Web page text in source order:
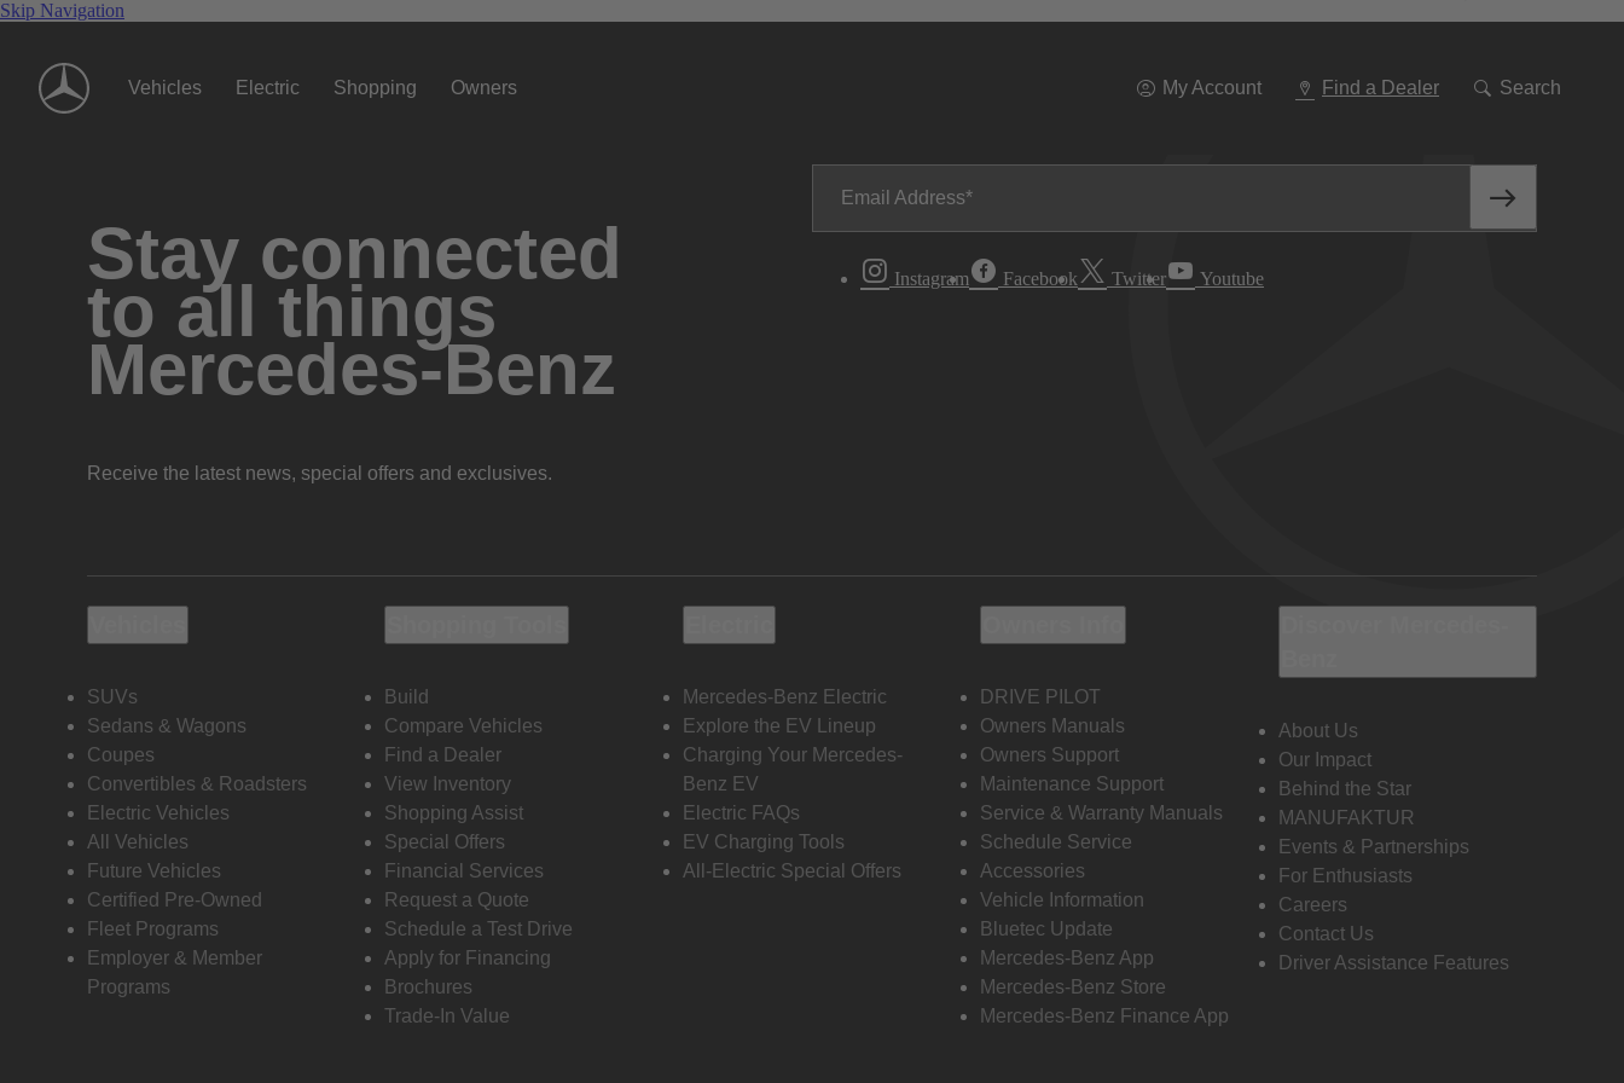
Skip Navigation
Vehicles Electric Shopping Owners My Account Find a Dealer Search
To
Stay connected
to all things
Mercedes-Benz
Receive the latest news, special offers and exclusives.
Email Address
Instagram Facebook Twitter Youtube
SUVs
Sedans & Wagons
Coupes
Convertibles & Roadsters
Electric Vehicles
All Vehicles
Future Vehicles
Certified Pre-Owned
Fleet Programs
Employer & Member
Programs
Build
Compare Vehicles
Find a Dealer
View Inventory
Shopping Assist
Special Offers
Financial Services
Request a Quote
Schedule a Test Drive
Apply for Financing
Brochures
Trade-In Value
Mercedes-Benz Electric
Explore the EV Lineup
Charging Your Mercedes-
Benz EV
Electric FAQs
EV Charging Tools
All-Electric Special Offers
DRIVE PILOT
Owners Manuals
Owners Support
Maintenance Support
Service & Warranty Manuals
Schedule Service
Accessories
Vehicle Information
Bluetec Update
Mercedes-Benz App
Mercedes-Benz Store
Mercedes-Benz Finance App
About Us
Our Impact
Behind the Star
MANUFAKTUR
Events & Partnerships
For Enthusiasts
Careers
Contact Us
Driver Assistance Features